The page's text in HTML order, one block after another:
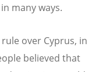
many ways.
over Cyprus, in
believed that